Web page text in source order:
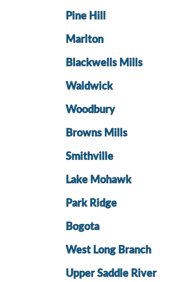
Pine Hill
Marlton
Blackwells Mills
Waldwick
Woodbury
Browns Mills
Smithville
Lake Mohawk
Park Ridge
Bogota
West Long Branch
Upper Saddle River